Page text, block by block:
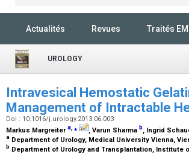
Actualités Revues Traités
UROLOGY
Intravesical Hemostatic
Management of Intractable
Doi : 10.1016/j.urology.2013.06.003
Markus Margreitera,⁎ , Varun Sharma b, Ingrid
a Department of Urology, Medical University Vienna,
b Department of Urology and Transplantation, Institute